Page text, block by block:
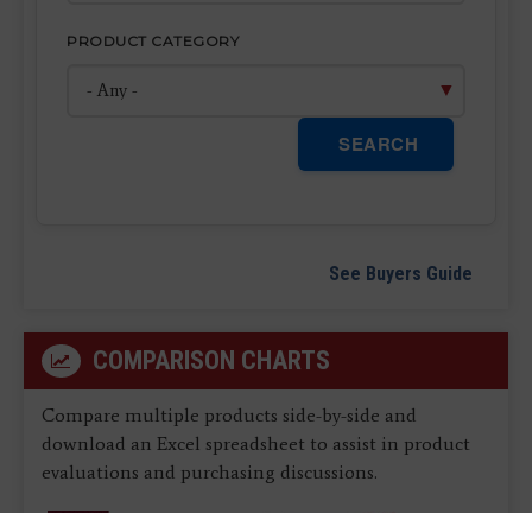
PRODUCT CATEGORY
SEARCH
See Buyers Guide
COMPARISON CHARTS
Compare multiple products side-by-side and
download an Excel spreadsheet to assist in product
evaluations and purchasing discussions.